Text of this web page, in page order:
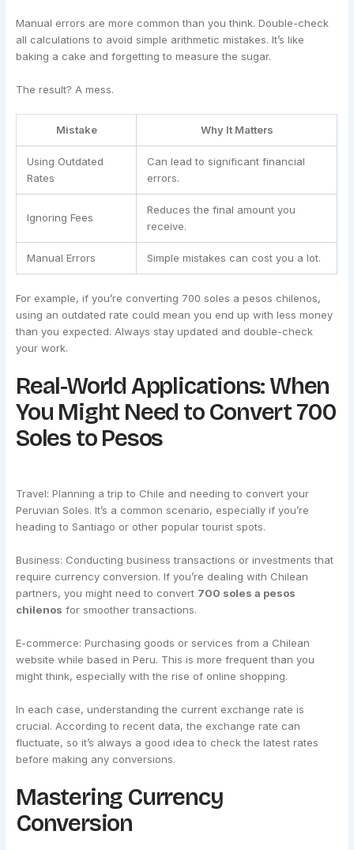
Manual errors are more common than you think. Double-check
all calculations to avoid simple arithmetic mistakes. It’s like
baking a cake and forgetting to measure the sugar.
The result? A mess.
Mistake Why It Matters
Using Outdated
Rates
Can lead to significant financial
errors.
Ignoring Fees
Reduces the final amount you
receive.
Manual Errors Simple mistakes can cost you a lot.
For example, if you’re converting 700 soles a pesos chilenos,
using an outdated rate could mean you end up with less money
than you expected. Always stay updated and double-check
your work.
Real-World Applications: When
You Might Need to Convert 700
Soles to Pesos
Travel: Planning a trip to Chile and needing to convert your
Peruvian Soles. It’s a common scenario, especially if you’re
heading to Santiago or other popular tourist spots.
Business: Conducting business transactions or investments that
require currency conversion. If you’re dealing with Chilean
partners, you might need to convert 700 soles a pesos
chilenos for smoother transactions.
E-commerce: Purchasing goods or services from a Chilean
website while based in Peru. This is more frequent than you
might think, especially with the rise of online shopping.
In each case, understanding the current exchange rate is
crucial. According to recent data, the exchange rate can
fluctuate, so it’s always a good idea to check the latest rates
before making any conversions.
Mastering Currency
Conversion